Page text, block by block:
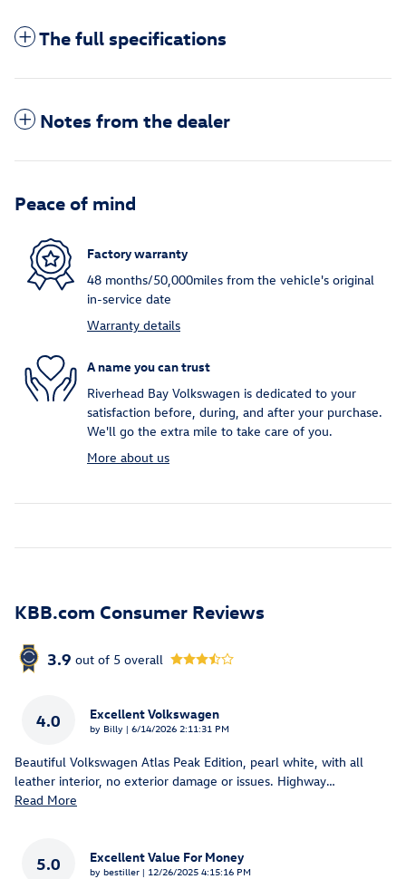
The full specifications
Notes from the dealer
Peace of mind
Factory warranty
48 months/50,000miles from the vehicle's original
in-service date
Warranty details
A name you can trust
Riverhead Bay Volkswagen is dedicated to your
satisfaction before, during, and after your purchase.
We'll go the extra mile to take care of you.
More about us
KBB.com Consumer Reviews
3.9 out of 5 overall
4.0 Excellent Volkswagen
by Billy | on
6/14/2026 2:11:31 PM
Beautiful Volkswagen Atlas Peak Edition, pearl white, with all
leather interior, no exterior damage or issues. Highway…
Read More
5.0 Excellent Value For Money
by bestiller | on
12/26/2025 4:15:16 PM